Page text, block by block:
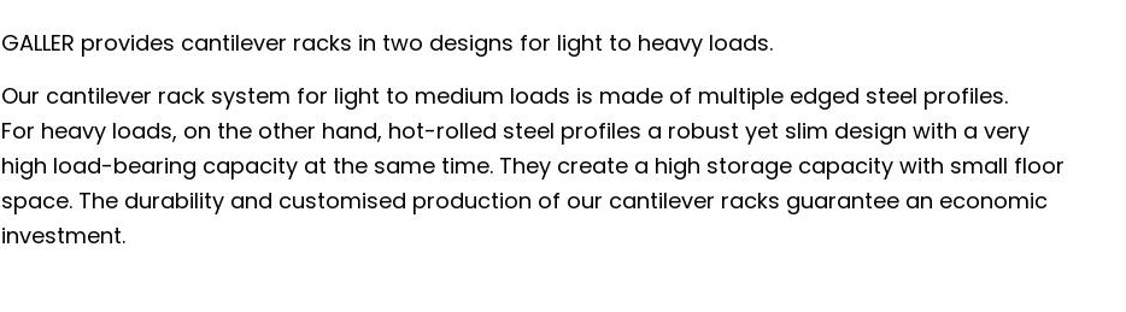
GALLER provides cantilever racks in two designs for light to heavy loads.
Our cantilever rack system for light to medium loads is made of multiple edged steel profiles.
For heavy loads, on the other hand, hot-rolled steel profiles a robust yet slim design with a very
high load-bearing capacity at the same time. They create a high storage capacity with small floor
space. The durability and customised production of our cantilever racks guarantee an economic
investment.